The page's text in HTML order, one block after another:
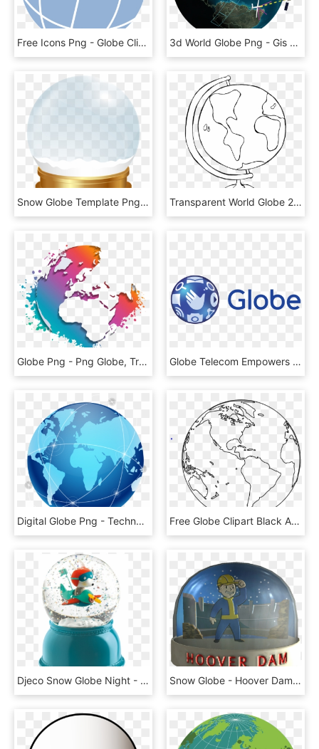
Free Icons Png - Globe Clip Art, Transparent Png 3d World Globe Png - Gis Globe Png, Transparent Png
Snow Globe Template Png Clip Art Image - Transparent Snow Globe Png, Png Download Transparent World Globe 2 Clipart - Globe Clip Art Black And White, HD Png Download
Globe Png - Png Globe, Transparent Png Globe Telecom Empowers Philippine Businesses With Gocanvas - Globe Telecom, HD Png Download
Digital Globe Png - Technology Globe Png, Transparent Png Free Globe Clipart Black And White Image 5 Clip Png - Globe Black And White Png, Transparent Png
Djeco Snow Globe Night - Djeco Toy Globe, HD Png Download Snow Globe - Hoover Dam - Fallout New Vegas Snow Globes, HD Png Download